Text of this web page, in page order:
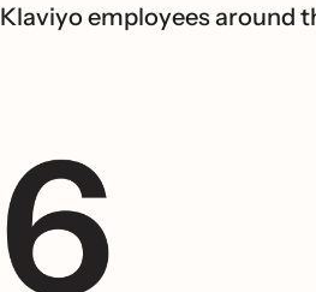
Klaviyo employees around